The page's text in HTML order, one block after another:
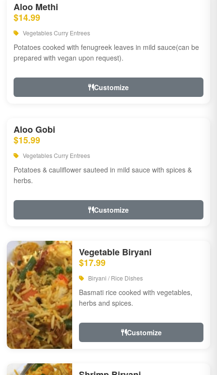
Aloo Methi
$14.99
Vegetables Curry Entrees
Potatoes cooked with fenugreek leaves in mild sauce(can be
prepared with vegan upon request).
Customize
Aloo Gobi
$15.99
Vegetables Curry Entrees
Potatoes & cauliflower sauteed in mild sauce with spices &
herbs.
Customize
Vegetable Biryani
$17.99
Biryani / Rice Dishes
Basmati rice cooked with vegetables,
herbs and spices.
Customize